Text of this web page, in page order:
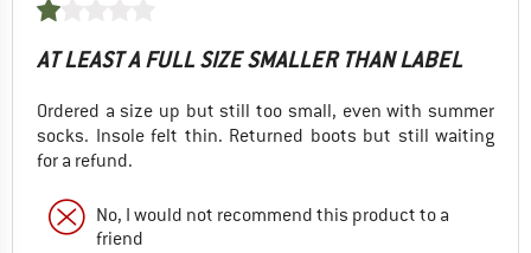
AT LEAST A FULL SIZE SMALLER THAN LABEL
Ordered a size up but still too small, even with summer
socks. Insole felt thin. Returned boots but still waiting
for a refund.
No, I would not recommend this product to a
friend